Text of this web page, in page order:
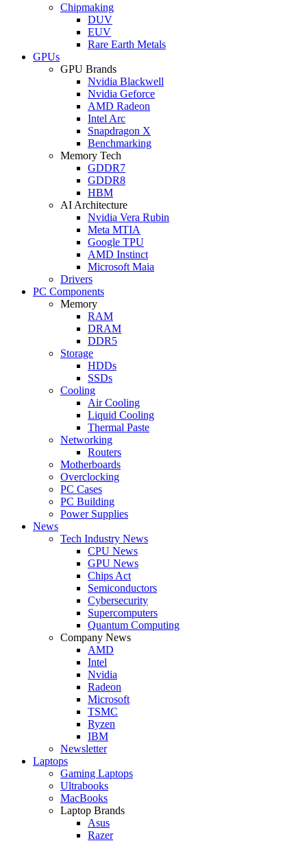
Chipmaking
DUV
EUV
Rare Earth Metals
GPUs
GPU Brands
Nvidia Blackwell
Nvidia Geforce
AMD Radeon
Intel Arc
Snapdragon X
Benchmarking
Memory Tech
GDDR7
GDDR8
HBM
AI Architecture
Nvidia Vera Rubin
Meta MTIA
Google TPU
AMD Instinct
Microsoft Maia
Drivers
PC Components
Memory
RAM
DRAM
DDR5
Storage
HDDs
SSDs
Cooling
Air Cooling
Liquid Cooling
Thermal Paste
Networking
Routers
Motherboards
Overclocking
PC Cases
PC Building
Power Supplies
News
Tech Industry News
CPU News
GPU News
Chips Act
Semiconductors
Cybersecurity
Supercomputers
Quantum Computing
Company News
AMD
Intel
Nvidia
Radeon
Microsoft
TSMC
Ryzen
IBM
Newsletter
Laptops
Gaming Laptops
Ultrabooks
MacBooks
Laptop Brands
Asus
Razer